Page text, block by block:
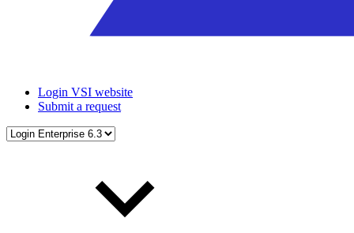
Login VSI website
Submit a request